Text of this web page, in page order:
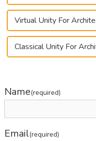
Virtual Unity For
Classical Unity For
Name(required)
Email(required)